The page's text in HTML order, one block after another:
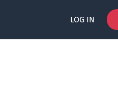
LOG IN